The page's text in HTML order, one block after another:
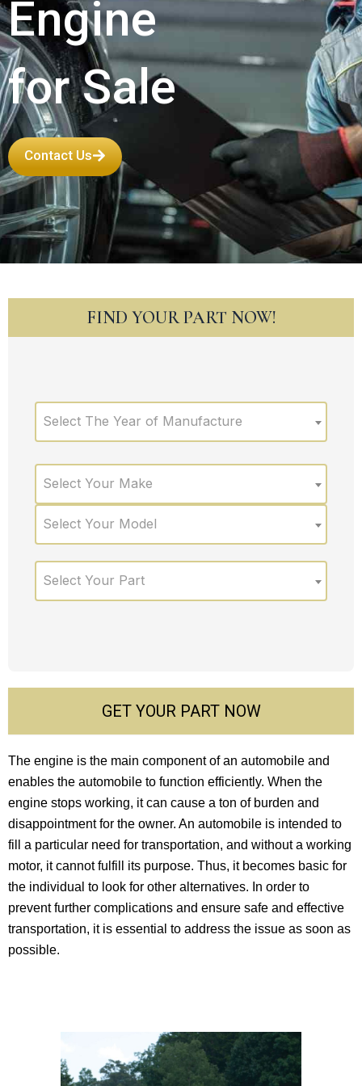
Engine
for Sale
Contact Us
FIND YOUR PART NOW!
Select The Year of Manufacture
Select Your Make
Select Your Model
Select Your Part
GET YOUR PART NOW
The engine is the main component of an automobile and
enables the automobile to function efficiently. When the
engine stops working, it can cause a ton of burden and
disappointment for the owner. An automobile is intended to
fill a particular need for transportation, and without a working
motor, it cannot fulfill its purpose. Thus, it becomes basic for
the individual to look for other alternatives. In order to
prevent further complications and ensure safe and effective
transportation, it is essential to address the issue as soon as
possible.